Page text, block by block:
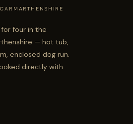
four in the
— hot tub,
enclosed dog run.
directly with